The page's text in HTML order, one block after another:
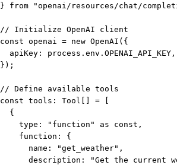
} from "openai/resources/chat/
// Initialize OpenAI client
const openai = new OpenAI ({
apiKey: process.env. OPENAI_API_KEY,
});
// Define available tools
const tools : Tool [] = [
{
type:
"function" as const ,
function: {
name:
"get_weather" ,
description:
"Get the current